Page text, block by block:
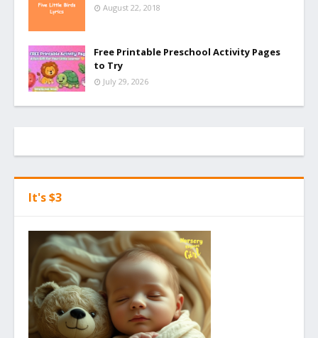
August 22, 2018
Free Printable Preschool Activity Pages
to Try
July 29, 2026
It's $3